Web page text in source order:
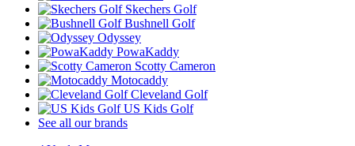
Skechers Golf
Bushnell Golf
Odyssey
PowaKaddy
Scotty Cameron
Motocaddy
Cleveland Golf
US Kids Golf
See all our brands